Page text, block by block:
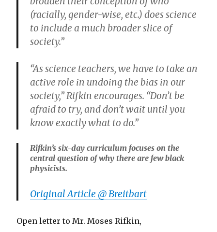
(racially, gender-wise, etc.) does science
to include a much broader slice of
society.”
“As science teachers, we have to take an
active role in undoing the bias in our
society,” Rifkin encourages. “Don’t be
afraid to try, and don’t wait until you
know exactly what to do.”
Rifkin’s six-day curriculum focuses on the
central question of why there are few black
physicists.
Original Article @ Breitbart
Open letter to Mr. Moses Rifkin,